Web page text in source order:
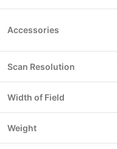
Accessories
Scan Resolution
Width of Field
Weight